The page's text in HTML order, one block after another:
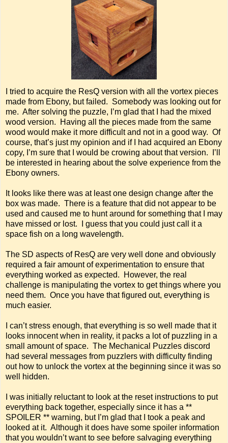
I tried to acquire the ResQ version with all the vortex pieces
made from Ebony, but failed. Somebody was looking out for
me. After solving the puzzle, I’m glad that I had the mixed
wood version. Having all the pieces made from the same
wood would make it more difficult and not in a good way. Of
course, that’s just my opinion and if I had acquired an Ebony
copy, I’m sure that I would be crowing about that version. I’ll
be interested in hearing about the solve experience from the
Ebony owners.
It looks like there was at least one design change after the
box was made. There is a feature that did not appear to be
used and caused me to hunt around for something that I may
have missed or lost. I guess that you could just call it a
space fish on a long wavelength.
The SD aspects of ResQ are very well done and obviously
required a fair amount of experimentation to ensure that
everything worked as expected. However, the real
challenge is manipulating the vortex to get things where you
need them. Once you have that figured out, everything is
much easier.
I can’t stress enough, that everything is so well made that it
looks innocent when in reality, it packs a lot of puzzling in a
small amount of space. The Mechanical Puzzles discord
had several messages from puzzlers with difficulty finding
out how to unlock the vortex at the beginning since it was so
well hidden.
I was initially reluctant to look at the reset instructions to put
everything back together, especially since it has a **
SPOILER ** warning, but I’m glad that I took a peak and
looked at it. Although it does have some spoiler information
that you wouldn’t want to see before salvaging everything